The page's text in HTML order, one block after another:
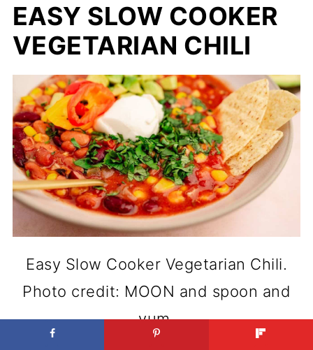
EASY SLOW COOKER
VEGETARIAN CHILI
Easy Slow Cooker Vegetarian Chili.
Photo credit: MOON and spoon and
yum.